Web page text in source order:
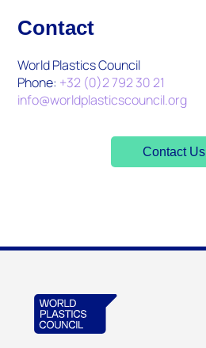
Contact
World Plastics Council
Phone: +32 (0)2 792 30 21
info@worldplasticscouncil.org
Contact Us